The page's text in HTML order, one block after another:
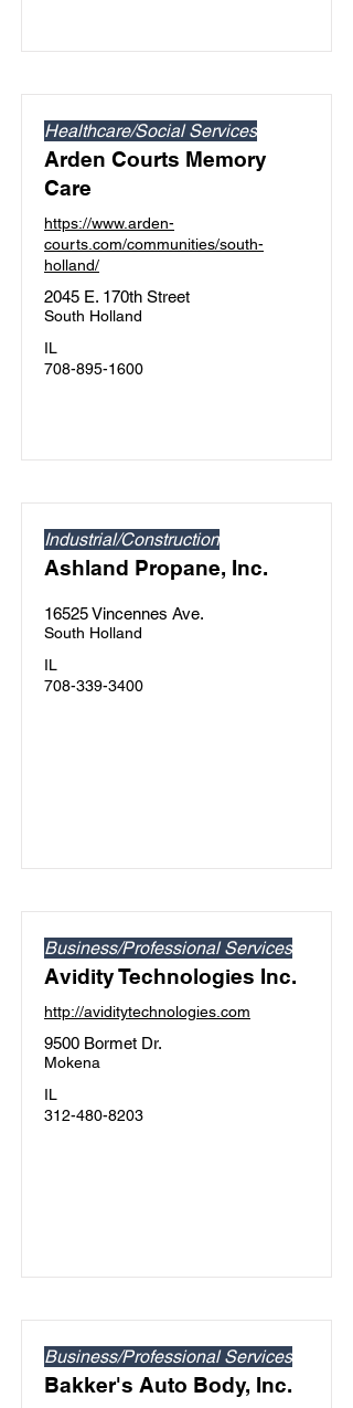
Healthcare/Social Services
Arden Courts Memory
Care
https://www.arden-
courts.com/communities/south-
holland/
2045 E. 170th Street
South Holland
IL
708-895-1600
Industrial/Construction
Ashland Propane, Inc.
16525 Vincennes Ave.
South Holland
IL
708-339-3400
Business/Professional Services
Avidity Technologies Inc.
http://aviditytechnologies.com
9500 Bormet Dr.
Mokena
IL
312-480-8203
Business/Professional Services
Bakker's Auto Body, Inc.